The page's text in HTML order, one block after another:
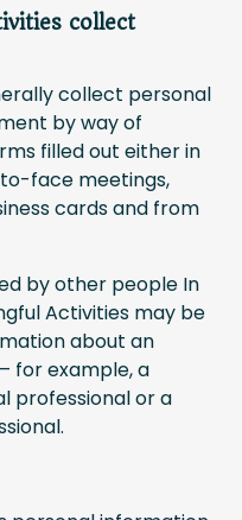
collect
collect personal
by way of
filled out either in
face meetings,
cards and from
by other people In
Activities may be
about an
for example, a
professional or a